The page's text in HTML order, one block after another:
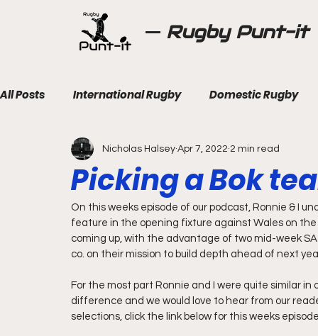
Rugby Punt-it
All Posts International Rugby Domestic Rugby
Picking a Bok
Nicholas Halsey Apr 7, 2022 2 min read
On this weeks episode of our podcast, Ronnie & I
feature in the opening fixture against Wales on
coming up, with the advantage of two mid-week
co. on their mission to build depth ahead of next
For the most part Ronnie and I were quite similar
difference and we would love to hear from our
selections, click the link below for this weeks